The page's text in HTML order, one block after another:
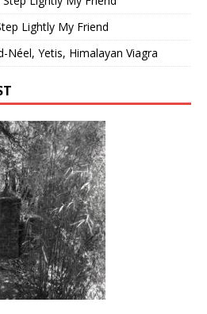
Lightly My Friend
Néel, Yetis, Himalayan Viagra